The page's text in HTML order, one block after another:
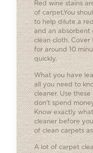
Red wine stains
of carpet.You
to help dilute a
and an absorbent
clean cloth.
for around 10
quickly.
What you have
all you need to
cleaner. Use
don’t spend
Know exactly
cleaner before
of clean carpets
A lot of carpet